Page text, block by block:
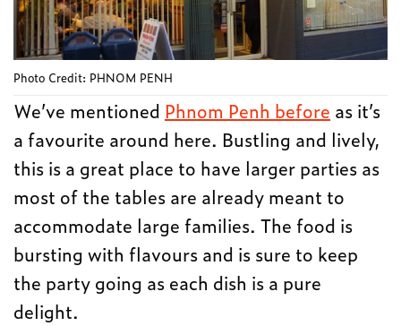
Photo Credit: PHNOM PENH
We’ve mentioned Phnom Penh before as it’s
a favourite around here. Bustling and lively,
this is a great place to have larger parties as
most of the tables are already meant to
accommodate large families. The food is
bursting with flavours and is sure to keep
the party going as each dish is a pure
delight.